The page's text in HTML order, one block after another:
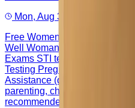
Mon, Aug 31, 9:00 AM – 3:00
Free Women's Health
Well Woman Exams Cervical
Exams STI testing &
Testing Pregnancy
Assistance (diapers & wipes
parenting, childbirth classes
recommended: 512-374-0055